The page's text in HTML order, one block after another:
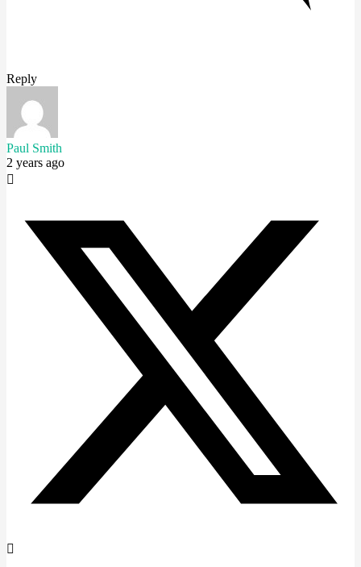
Reply
Paul Smith
2 years ago